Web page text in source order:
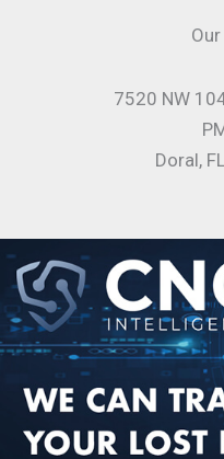
7520 NW
Doral,